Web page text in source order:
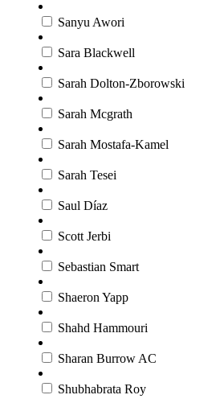
Sanyu Awori
Sara Blackwell
Sarah Dolton-Zborowski
Sarah Mcgrath
Sarah Mostafa-Kamel
Sarah Tesei
Saul Díaz
Scott Jerbi
Sebastian Smart
Shaeron Yapp
Shahd Hammouri
Sharan Burrow AC
Shubhabrata Roy